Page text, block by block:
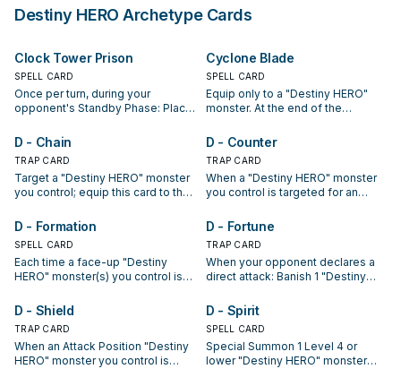
Destiny HERO Archetype Cards
Clock Tower Prison
SPELL CARD
Once per turn, during your
opponent's Standby Phase: Place
there are 4 or more Clock
Counters on this card, you do not
take any battle damage. If this
card with 4 or more Clock
Counters is destroyed and sent to
"Destiny HERO - Dreadmaster"
Cyclone Blade
SPELL CARD
Equip only to a "Destiny HERO"
monster. At the end of the
monster attacked: Target 1
Spell/Trap Card on the field;
destroy that target.
D - Chain
TRAP CARD
Target a "Destiny HERO" monster
you control; equip this card to that
destroys a monster your
opponent controls by battle and
sends it to the Graveyard: Inflict
500 damage to your opponent.
D - Counter
TRAP CARD
When a "Destiny HERO" monster
you control is targeted for an
monster.
D - Formation
SPELL CARD
Each time a face-up "Destiny
HERO" monster(s) you control is
this card for each of those
monsters. When you Normal or
Special Summon a monster during
your Main Phase: You can send
this card with 2 or more D
D - Fortune
TRAP CARD
When your opponent declares a
direct attack: Banish 1 "Destiny
Graveyard; end the Battle Phase.
D - Shield
TRAP CARD
When an Attack Position "Destiny
HERO" monster you control is
D - Spirit
SPELL CARD
Special Summon 1 Level 4 or
lower "Destiny HERO" monster